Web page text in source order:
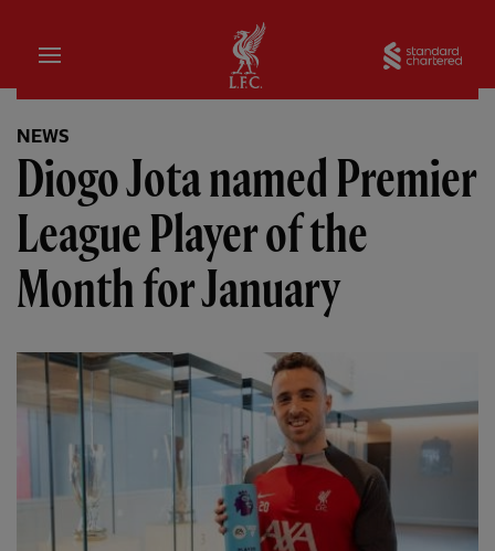
Home
NEWS
Diogo Jota named Premier
League Player of the
Month for January